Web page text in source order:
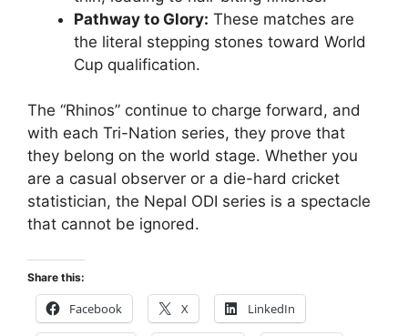
Pathway to Glory: These matches are
the literal stepping stones toward World
Cup qualification.
The “Rhinos” continue to charge forward, and
with each Tri-Nation series, they prove that
they belong on the world stage. Whether you
are a casual observer or a die-hard cricket
statistician, the Nepal ODI series is a spectacle
that cannot be ignored.
Share this:
Facebook X LinkedIn